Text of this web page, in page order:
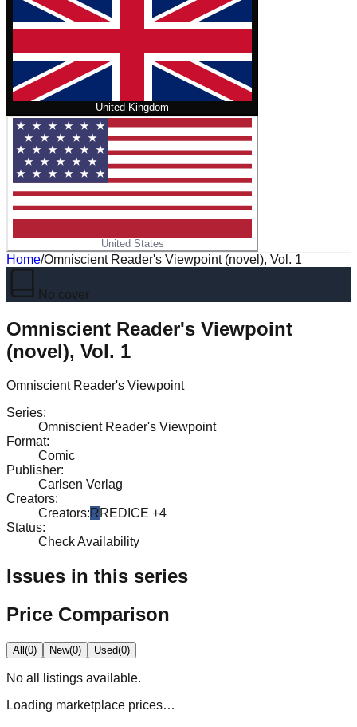
United Kingdom
United States
Home/Omniscient Reader's Viewpoint (novel), Vol. 1
No cover
Omniscient Reader's Viewpoint
(novel), Vol. 1
Omniscient Reader's Viewpoint
Series:
Omniscient Reader's Viewpoint
Format:
Comic
Publisher:
Carlsen Verlag
Creators:
Creators: RREDICE +4
Status:
Check Availability
Issues in this series
Price Comparison
All(0) New(0) Used(0)
No all
listings available.
Loading marketplace prices…